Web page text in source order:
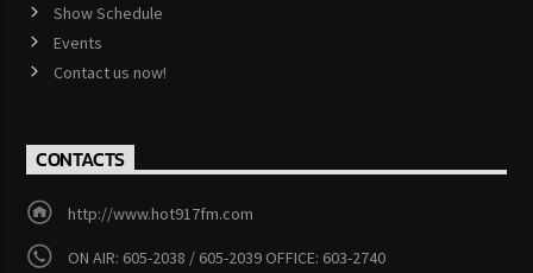
Show Schedule
Events
Contact us now!
CONTACTS
http://www.hot917fm.com
ON AIR: 605-2038 / 605-2039 OFFICE: 603-2740